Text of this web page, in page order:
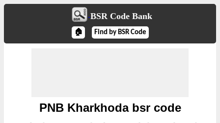
BSR Code Bank
🏠 Find by BSR Code
PNB Kharkhoda bsr code